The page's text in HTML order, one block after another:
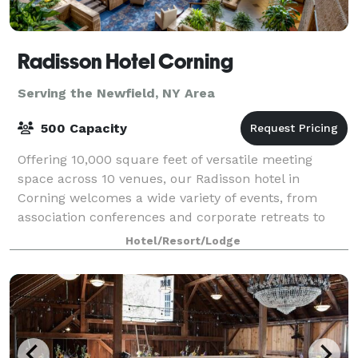
Radisson Hotel Corning
Serving the Newfield, NY Area
500 Capacity
Offering 10,000 square feet of versatile meeting
space across 10 venues, our Radisson hotel in
Corning welcomes a wide variety of events, from
association conferences and corporate retreats to
family reunions. Enjoy amenities like free Wi-F
Hotel/Resort/Lodge